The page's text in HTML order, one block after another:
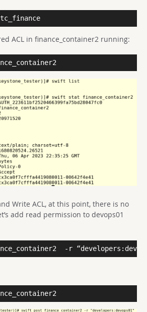
ACL in finance_container2 running:
Write ACL, at this point, there is no
add read permission to devops01
-r